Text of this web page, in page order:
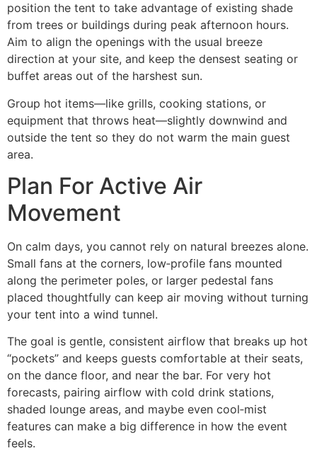
position the tent to take advantage of existing shade
from trees or buildings during peak afternoon hours.
Aim to align the openings with the usual breeze
direction at your site, and keep the densest seating or
buffet areas out of the harshest sun.
Group hot items—like grills, cooking stations, or
equipment that throws heat—slightly downwind and
outside the tent so they do not warm the main guest
area.
Plan For Active Air
Movement
On calm days, you cannot rely on natural breezes alone.
Small fans at the corners, low‑profile fans mounted
along the perimeter poles, or larger pedestal fans
placed thoughtfully can keep air moving without turning
your tent into a wind tunnel.
The goal is gentle, consistent airflow that breaks up hot
“pockets” and keeps guests comfortable at their seats,
on the dance floor, and near the bar. For very hot
forecasts, pairing airflow with cold drink stations,
shaded lounge areas, and maybe even cool‑mist
features can make a big difference in how the event
feels.